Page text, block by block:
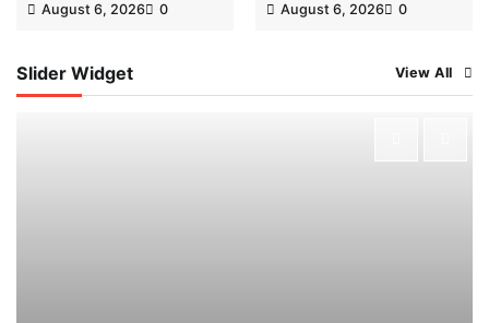
August 6, 2026
0
August 6, 2026
0
Slider Widget View All